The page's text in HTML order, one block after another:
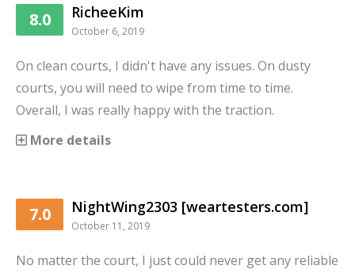
8.0 RicheeKim
October 6, 2019
On clean courts, I didn't have any issues. On dusty
courts, you will need to wipe from time to time.
Overall, I was really happy with the traction.
More details
7.0 NightWing2303 [weartesters.com]
October 11, 2019
No matter the court, I just could never get any reliable